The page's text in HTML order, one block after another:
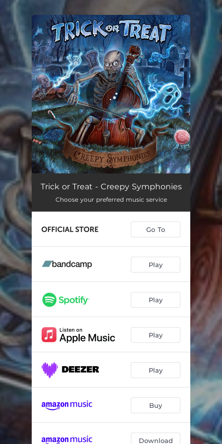
You're all set!
Creepy Symphony 04:39
Trick or Treat - Creepy Symphonies
Choose your preferred music service
Go To
Play
Play
Play
Play
Buy
Download